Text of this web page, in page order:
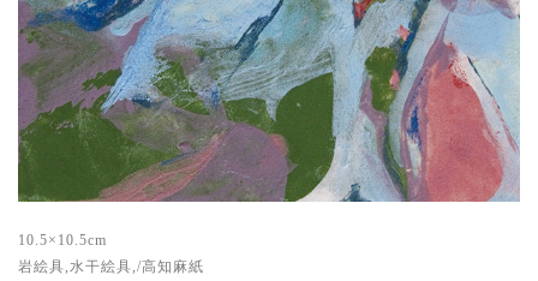
10.5×10.5cm
岩絵具,水干絵具,/高知麻紙